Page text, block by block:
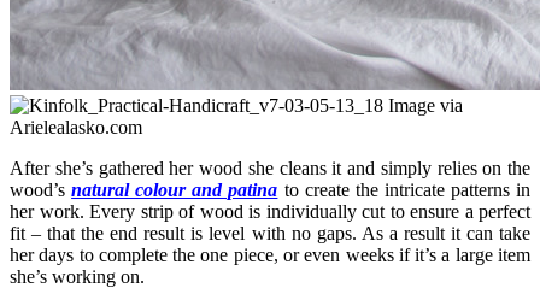
Image via
Arielealasko.com
After she’s gathered her wood she cleans it and simply relies on the
wood’snatural colour and patina to create the intricate patterns in
her work. Every strip of wood is individually cut to ensure a perfect
fit – that the end result is level with no gaps. As a result it can take
her days to complete the one piece, or even weeks if it’s a large item
she’s working on.